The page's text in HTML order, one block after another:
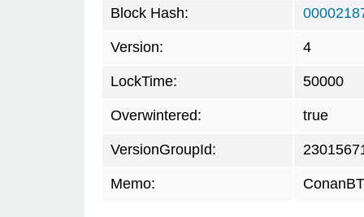
Block Hash:
Version: 4
LockTime: 50000
Overwintered: true
VersionGroupId:
Memo: